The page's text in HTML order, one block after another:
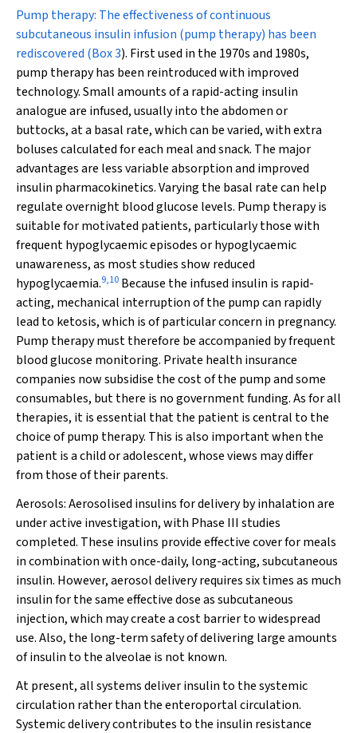
Pump therapy: The effectiveness of continuous
subcutaneous insulin infusion (pump therapy) has been
rediscovered (Box 3). First used in the 1970s and 1980s,
pump therapy has been reintroduced with improved
technology. Small amounts of a rapid-acting insulin
analogue are infused, usually into the abdomen or
buttocks, at a basal rate, which can be varied, with extra
boluses calculated for each meal and snack. The major
advantages are less variable absorption and improved
insulin pharmacokinetics. Varying the basal rate can help
regulate overnight blood glucose levels. Pump therapy is
suitable for motivated patients, particularly those with
frequent hypoglycaemic episodes or hypoglycaemic
unawareness, as most studies show reduced
hypoglycaemia.9,10 Because the infused insulin is rapid-
acting, mechanical interruption of the pump can rapidly
lead to ketosis, which is of particular concern in pregnancy.
Pump therapy must therefore be accompanied by frequent
blood glucose monitoring. Private health insurance
companies now subsidise the cost of the pump and some
consumables, but there is no government funding. As for all
therapies, it is essential that the patient is central to the
choice of pump therapy. This is also important when the
patient is a child or adolescent, whose views may differ
from those of their parents.
Aerosols:Aerosolised insulins for delivery by inhalation are
under active investigation, with Phase III studies
completed. These insulins provide effective cover for meals
in combination with once-daily, long-acting, subcutaneous
insulin. However, aerosol delivery requires six times as much
insulin for the same effective dose as subcutaneous
injection, which may create a cost barrier to widespread
use. Also, the long-term safety of delivering large amounts
of insulin to the alveolae is not known.
At present, all systems deliver insulin to the systemic
circulation rather than the enteroportal circulation.
Systemic delivery contributes to the insulin resistance